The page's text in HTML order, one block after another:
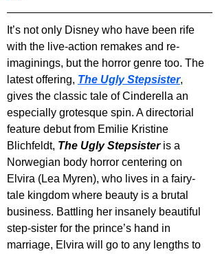
It’s not only Disney who have been rife
with the live-action remakes and re-
imaginings, but the horror genre too. The
latest offering, The Ugly Stepsister,
gives the classic tale of Cinderella an
especially grotesque spin. A directorial
feature debut from Emilie Kristine
Blichfeldt, The Ugly Stepsister is a
Norwegian body horror centering on
Elvira (Lea Myren), who lives in a fairy-
tale kingdom where beauty is a brutal
business. Battling her insanely beautiful
step-sister for the prince’s hand in
marriage, Elvira will go to any lengths to